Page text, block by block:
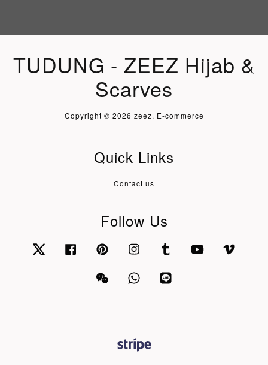
TUDUNG - ZEEZ Hijab &
Scarves
Copyright © 2026 zeez. E-commerce
Quick Links
Contact us
Follow Us
Twitter Facebook Pinterest Instagram Tumblr YouTube
Wechat Whatsapp